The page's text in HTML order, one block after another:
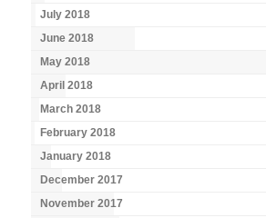
July 2018
June 2018
May 2018
April 2018
March 2018
February 2018
January 2018
December 2017
November 2017